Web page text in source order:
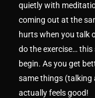
quietly with
coming out at the
hurts when you talk
do the exercise…
begin. As you get
same things
actually feels good!